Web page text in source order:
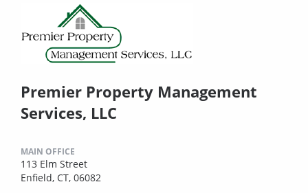
Premier Property Management
Services, LLC
MAIN OFFICE
113 Elm Street
Enfield, CT, 06082